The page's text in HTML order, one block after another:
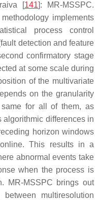
[141]: MR-MSSPC.
implements
process control
detection and feature
confirmatory stage
at some scale during
of the multivariate
on the granularity
for all of them, as
differences in
horizon windows
This results in a
abnormal events take
when the process is
MR-MSSPC brings out
multiresolution